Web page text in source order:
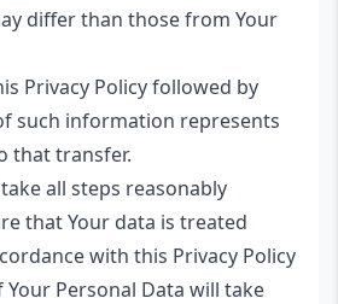
differ than those from Your
Privacy Policy followed by
such information represents
that transfer.
all steps reasonably
that Your data is treated
with this Privacy Policy
Personal Data will take